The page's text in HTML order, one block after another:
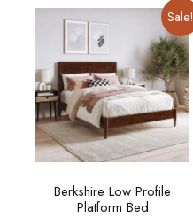
Sale!
Berkshire Low Profile
Platform Bed